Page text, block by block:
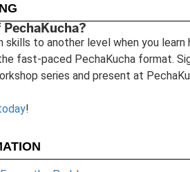
skills to another level when you learn
fast-paced PechaKucha format.
series and present at
!